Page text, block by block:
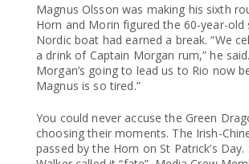
Magnus Olsson was making his sixth
Horn and Morin figured the 60-year-old
Nordic boat had earned a break. “We
a drink of Captain Morgan rum,” he
Morgan’s going to lead us to Rio now
Magnus is so tired.”
You could never accuse the Green
choosing their moments. The Irish-
passed by the Horn on St Patrick’s Day.